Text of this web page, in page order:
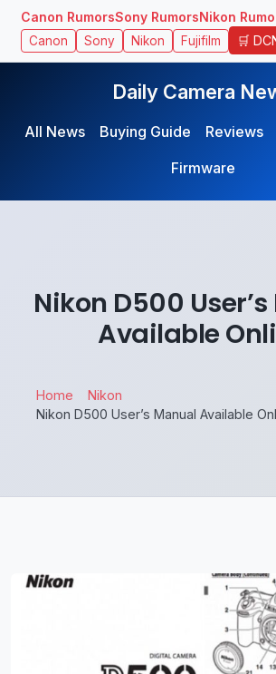
Canon RumorsSony RumorsNikon
Canon Sony Nikon Fujifilm 🛒
Daily Camera
All News Buying Guide Reviews
Firmware
Nikon D500
Available
Home
Nikon
Nikon D500 User’s Manual Available